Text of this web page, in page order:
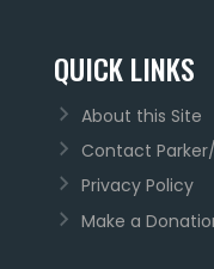
QUICK LINKS
About this Site
Contact
Privacy Policy
Make a